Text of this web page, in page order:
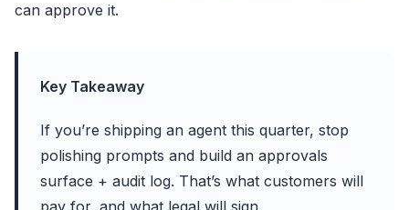
can approve it.
Key Takeaway
If you’re shipping an agent this quarter, stop
polishing prompts and build an approvals
surface + audit log. That’s what customers will